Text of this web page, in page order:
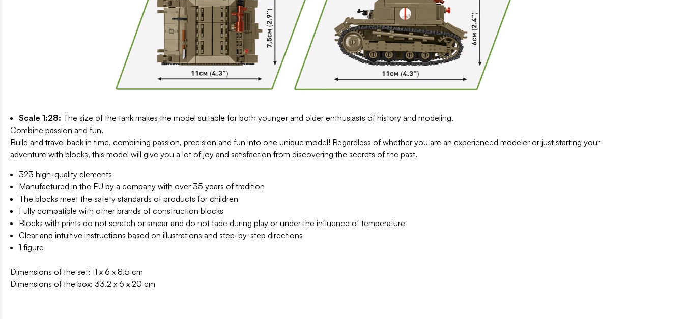
Scale 1:28: The size of the tank makes the model suitable for both younger and older enthusiasts of history and modeling.
Combine passion and fun.
Build and travel back in time, combining passion, precision and fun into one unique model! Regardless of whether you are an experienced modeler or just starting your
adventure with blocks, this model will give you a lot of joy and satisfaction from discovering the secrets of the past.
323 high-quality elements
Manufactured in the EU by a company with over 35 years of tradition
The blocks meet the safety standards of products for children
Fully compatible with other brands of construction blocks
Blocks with prints do not scratch or smear and do not fade during play or under the influence of temperature
Clear and intuitive instructions based on illustrations and step-by-step directions
1 figure
Dimensions of the set: 11 x 6 x 8.5 cm
Dimensions of the box: 33.2 x 6 x 20 cm